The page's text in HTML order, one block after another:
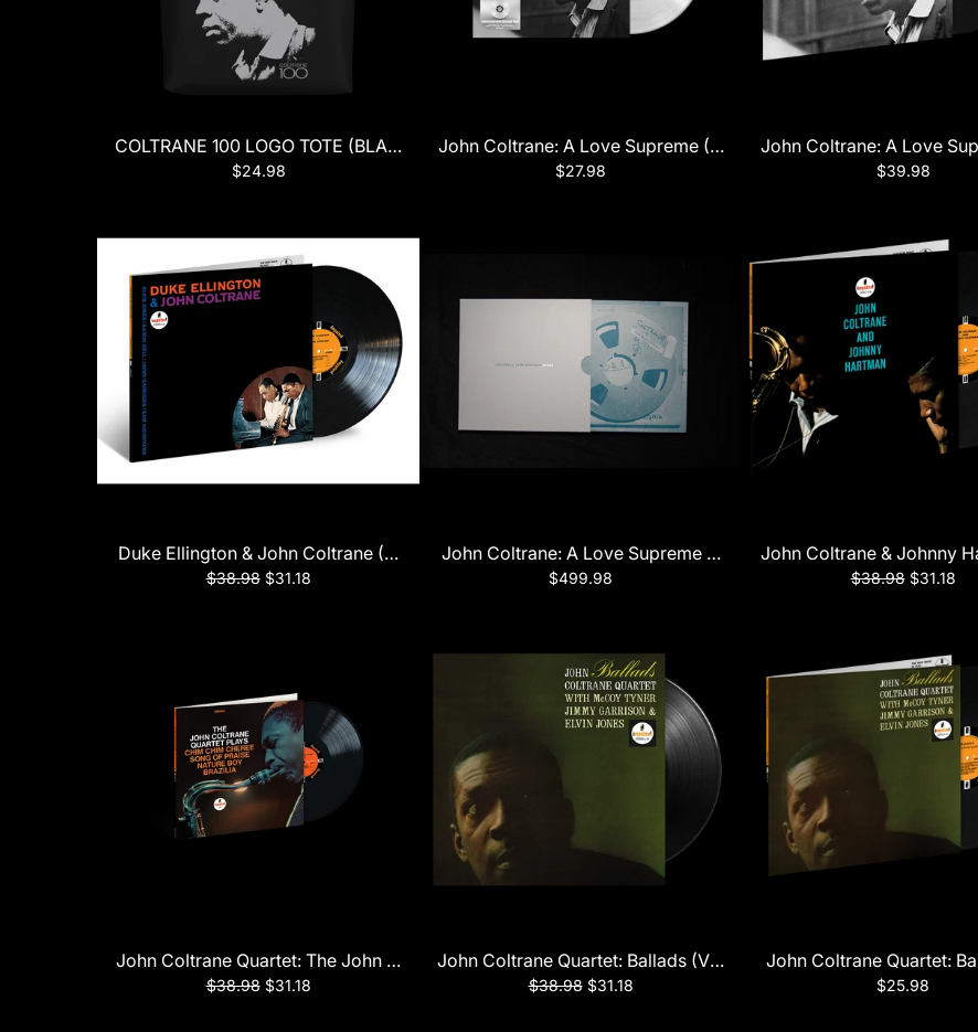
COLTRANE 100 LOGO TOTE (BLACK)
$24.98
John Coltrane: A Love Supreme (60th Anniversary Edition)
$27.98
John Coltrane: A Love
$39.98
Duke Ellington & John Coltrane (Verve Acoustic Sounds Series) LP
$38.98 $31.18
John Coltrane: A Love Supreme Mastercut Edition
$499.98
John Coltrane & Johnny
$38.98 $31.18
John Coltrane Quartet: The John Coltrane Quartet Plays (Verve Acoustic Sounds Series) LP
$38.98 $31.18
John Coltrane Quartet: Ballads (Verve Acoustic Sounds Series) LP
$38.98 $31.18
John Coltrane Quartet:
$25.98